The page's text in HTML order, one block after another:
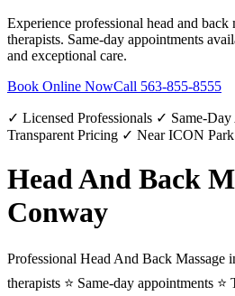
Experience professional head and back
therapists. Same-day appointments
and exceptional care.
Book Online NowCall 563-855-8555
✓ Licensed Professionals ✓ Same-
Transparent Pricing ✓ Near ICON Park
Head And Back
Conway
Professional Head And Back Massage
therapists ⭐ Same-day appointments